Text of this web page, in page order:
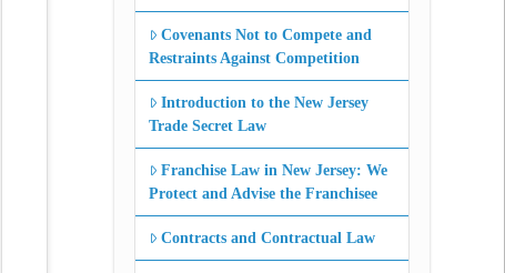
Covenants Not to Compete and
Restraints Against Competition
Introduction to the New Jersey
Trade Secret Law
Franchise Law in New Jersey: We
Protect and Advise the Franchisee
Contracts and Contractual Law